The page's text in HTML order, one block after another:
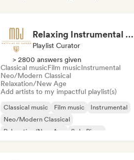
Relaxing Instrumental (MDJ Matthias De Jaeger)
Playlist Curator
> 2800 answers given
Classical musicFilm musicInstrumental
Neo/Modern Classical
Relaxation/New Age
Add artists to my impactful playlist(s)
Classical music Film music
Instrumental
Neo/Modern Classical
Relaxation/New Age
Solo Piano